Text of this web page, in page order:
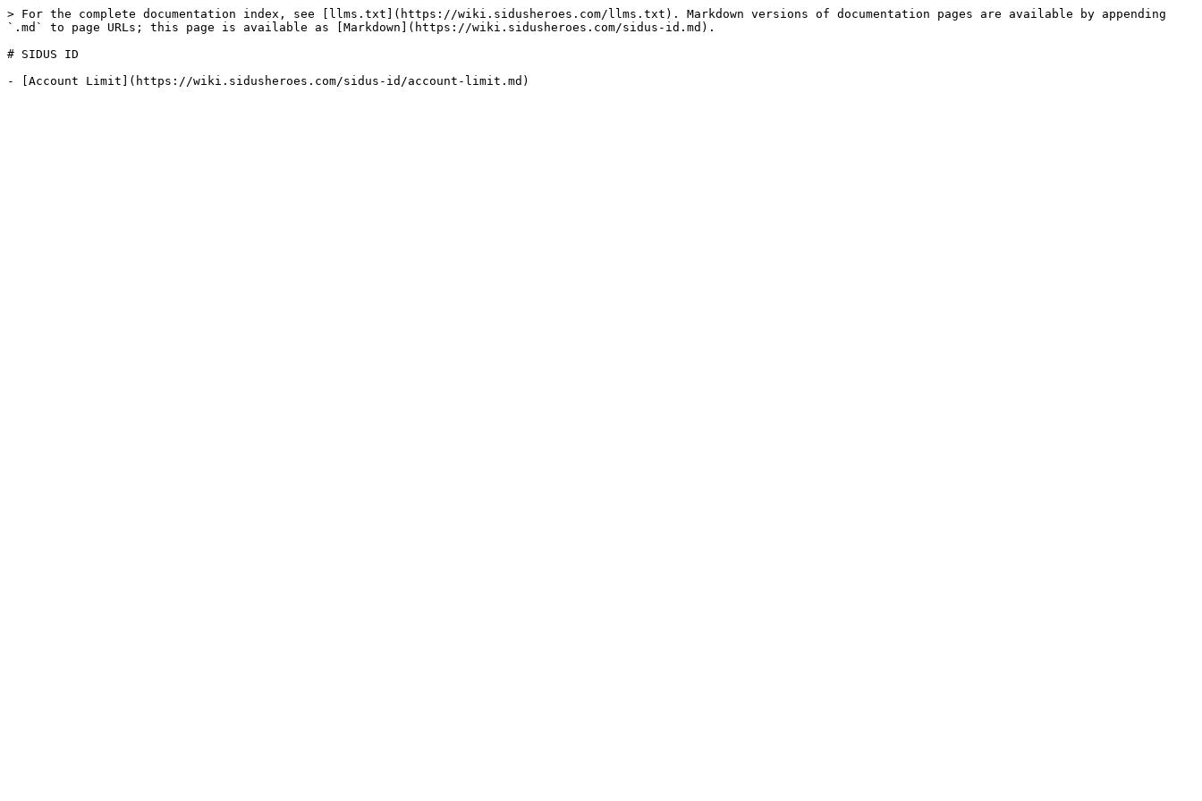
> For the complete documentation index, see [llms.txt](https://wiki.sidusheroes.com/llms.txt). Markdown versions of documentation pages are available by appending
`.md` to page URLs; this page is available as [Markdown](https://wiki.sidusheroes.com/sidus-id.md).
# SIDUS ID